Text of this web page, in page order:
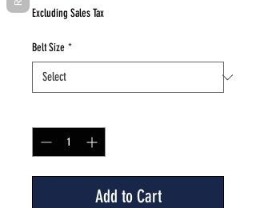
Excluding Sales Tax
Belt Size *
Add to Cart